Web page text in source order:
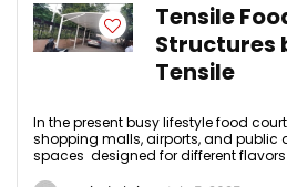
Tensile
Structures
Tensile
In the present busy lifestyle food
shopping malls, airports, and public
spaces designed for different flavors